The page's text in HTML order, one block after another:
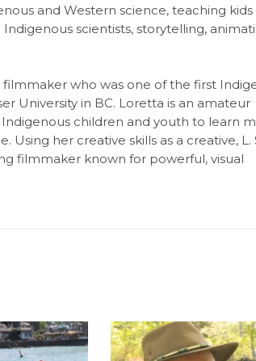
and Western science, teaching kids
scientists, storytelling,
who was one of the first
University in BC. Loretta is an amateur
children and youth to learn
her creative skills as a creative, L.
filmmaker known for powerful, visual